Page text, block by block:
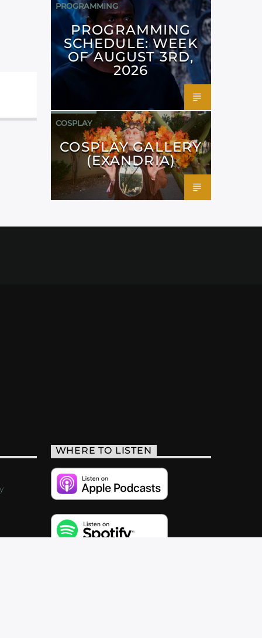
PROGRAMMING
PROGRAMMING
SCHEDULE: WEEK
OF AUGUST 3RD,
2026
COSPLAY
COSPLAY GALLERY
(EXANDRIA)
WHERE TO LISTEN